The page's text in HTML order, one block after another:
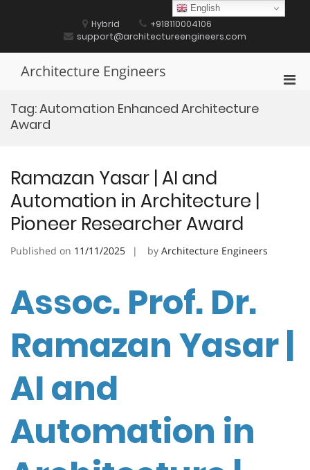
Hybrid
+918110004106
support@architectureengineers.com
Architecture Engineers
Tag:Automation Enhanced Architecture
Award
Ramazan Yasar | AI and
Automation in Architecture |
Pioneer Researcher Award
Published on 11/11/2025 by Architecture Engineers
Assoc. Prof. Dr.
Ramazan Yasar |
AI and
Automation in
English